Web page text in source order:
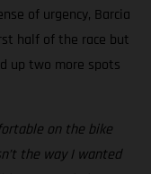
of urgency, Barcia
half of the race but
up two more spots
on the bike
the way I wanted